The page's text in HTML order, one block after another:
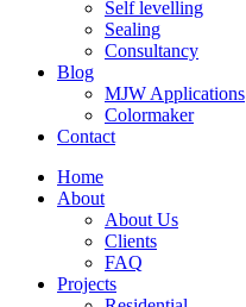
Self levelling
Sealing
Consultancy
Blog
MJW Applications
Colormaker
Contact
Home
About
About Us
Clients
FAQ
Projects